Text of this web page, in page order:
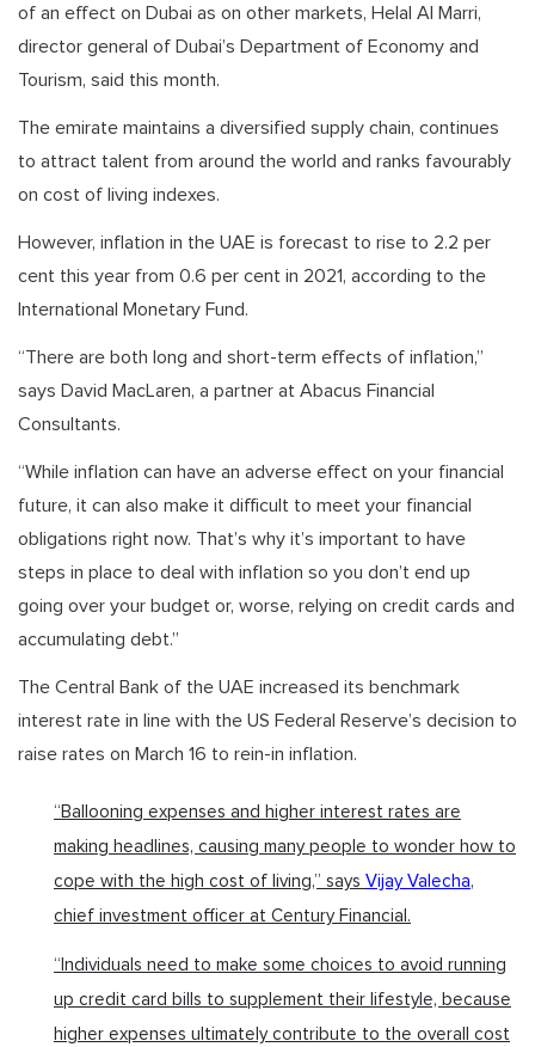
of an effect on Dubai as on other markets, Helal Al Marri,
director general of Dubai’s Department of Economy and
Tourism, said this month.
The emirate maintains a diversified supply chain, continues
to attract talent from around the world and ranks favourably
on cost of living indexes.
However, inflation in the UAE is forecast to rise to 2.2 per
cent this year from 0.6 per cent in 2021, according to the
International Monetary Fund.
“There are both long and short-term effects of inflation,”
says David MacLaren, a partner at Abacus Financial
Consultants.
“While inflation can have an adverse effect on your financial
future, it can also make it difficult to meet your financial
obligations right now. That’s why it’s important to have
steps in place to deal with inflation so you don’t end up
going over your budget or, worse, relying on credit cards and
accumulating debt.”
The Central Bank of the UAE increased its benchmark
interest rate in line with the US Federal Reserve’s decision to
raise rates on March 16 to rein-in inflation.
“Ballooning expenses and higher interest rates are
making headlines, causing many people to wonder how to
cope with the high cost of living,” says Vijay Valecha,
chief investment officer at Century Financial.
“Individuals need to make some choices to avoid running
up credit card bills to supplement their lifestyle, because
higher expenses ultimately contribute to the overall cost